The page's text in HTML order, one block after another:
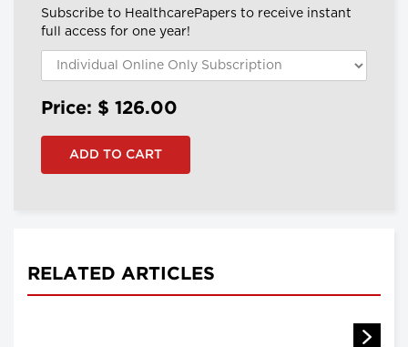
Subscribe to HealthcarePapers to receive instant
full access for one year!
Price: $ 126.00
RELATED ARTICLES